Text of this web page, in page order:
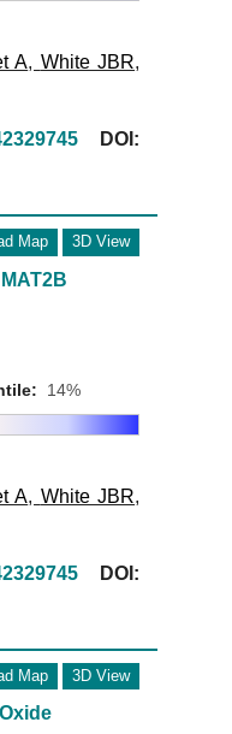
A, White JBR,
DOI:
Map 3D View
14%
A, White JBR,
DOI:
Map 3D View